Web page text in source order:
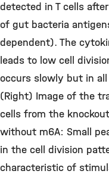
detected in T cells
of gut bacteria
dependent). The
leads to low cell
occurs slowly but in all
(Right) Image of the
cells from the
without m6A: Small
in the cell division
characteristic of